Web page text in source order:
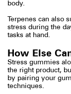
body.
Terpenes can also
stress during the
tasks at hand.
How Else
Stress gummies
the right product,
by pairing your
techniques.